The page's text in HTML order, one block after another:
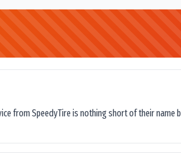
from SpeedyTire is nothing short of their name